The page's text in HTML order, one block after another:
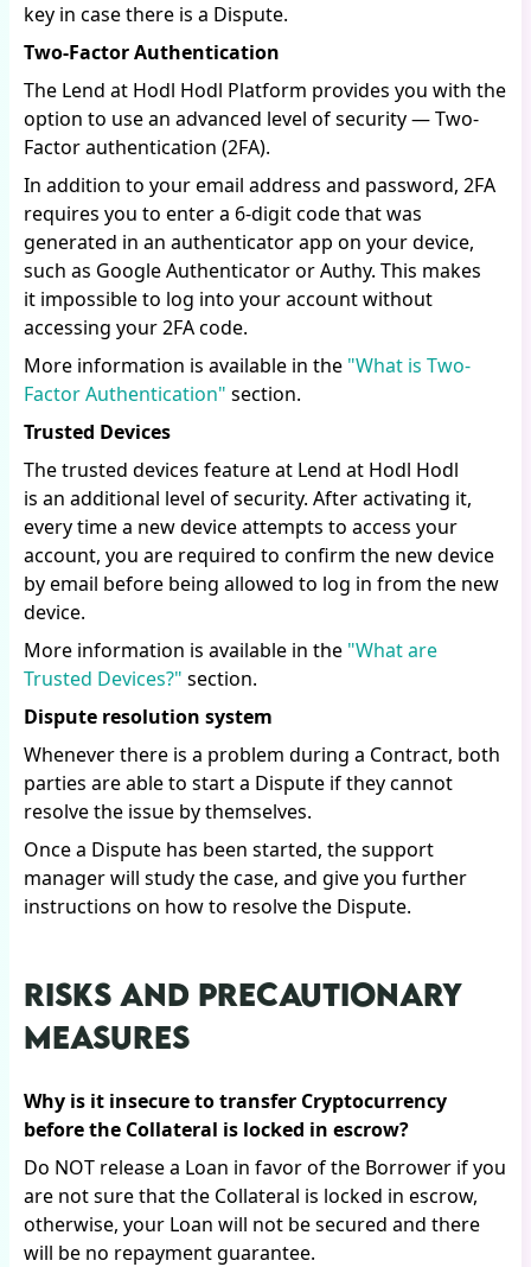
key in case there is a Dispute.
Two-Factor Authentication
The Lend at Hodl Hodl Platform provides you with the
option to use an advanced level of security — Two-
Factor authentication (2FA).
In addition to your email address and password, 2FA
requires you to enter a 6-digit code that was
generated in an authenticator app on your device,
such as Google Authenticator or Authy. This makes
it impossible to log into your account without
accessing your 2FA code.
More information is available in the "What is Two-
Factor Authentication" section.
Trusted Devices
The trusted devices feature at Lend at Hodl Hodl
is an additional level of security. After activating it,
every time a new device attempts to access your
account, you are required to confirm the new device
by email before being allowed to log in from the new
device.
More information is available in the "What are
Trusted Devices?" section.
Dispute resolution system
Whenever there is a problem during a Contract, both
parties are able to start a Dispute if they cannot
resolve the issue by themselves.
Once a Dispute has been started, the support
manager will study the case, and give you further
instructions on how to resolve the Dispute.
RISKS AND PRECAUTIONARY
MEASURES
Why is it insecure to transfer Cryptocurrency
before the Collateral is locked in escrow?
Do NOT release a Loan in favor of the Borrower if you
are not sure that the Collateral is locked in escrow,
otherwise, your Loan will not be secured and there
will be no repayment guarantee.